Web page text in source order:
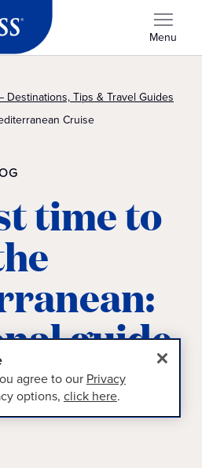
Menu
Destinations, Tips & Travel Guides
Cruise
time to
guide
agree to our Privacy
options, click here.